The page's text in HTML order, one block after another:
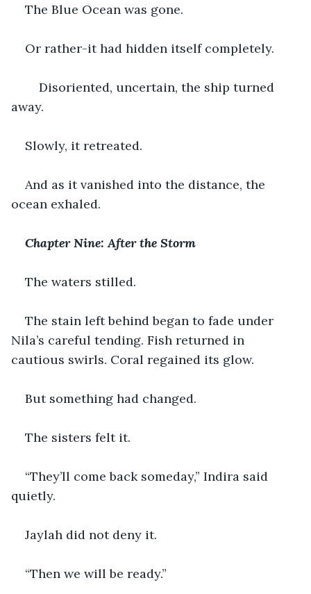
The Blue Ocean was gone.
Or rather-it had hidden itself completely.
away.
Slowly, it retreated.
And as it vanished into the distance, the
ocean exhaled.
Chapter Nine: After the Storm
The waters stilled.
The stain left behind began to fade under
Nila’s careful tending. Fish returned in
cautious swirls. Coral regained its glow.
But something had changed.
The sisters felt it.
“They’ll come back someday,” Indira said
quietly.
Jaylah did not deny it.
“Then we will be ready.”